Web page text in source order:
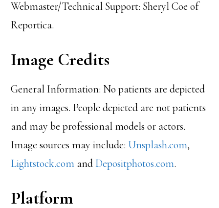
Webmaster/Technical Support: Sheryl Coe of
Reportica.
Image Credits
General Information: No patients are depicted
in any images. People depicted are not patients
and may be professional models or actors.
Image sources may include: Unsplash.com,
Lightstock.com and Depositphotos.com.
Platform